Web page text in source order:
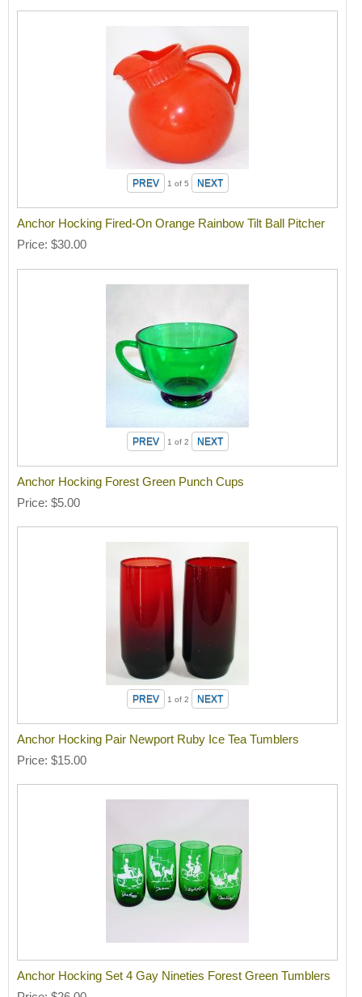
1 of 5
Anchor Hocking Fired-On Orange Rainbow Tilt Ball Pitcher
Price $30.00
1 of 2
Anchor Hocking Forest Green Punch Cups
Price $5.00
1 of 2
Anchor Hocking Pair Newport Ruby Ice Tea Tumblers
Price $15.00
Anchor Hocking Set 4 Gay Nineties Forest Green Tumblers